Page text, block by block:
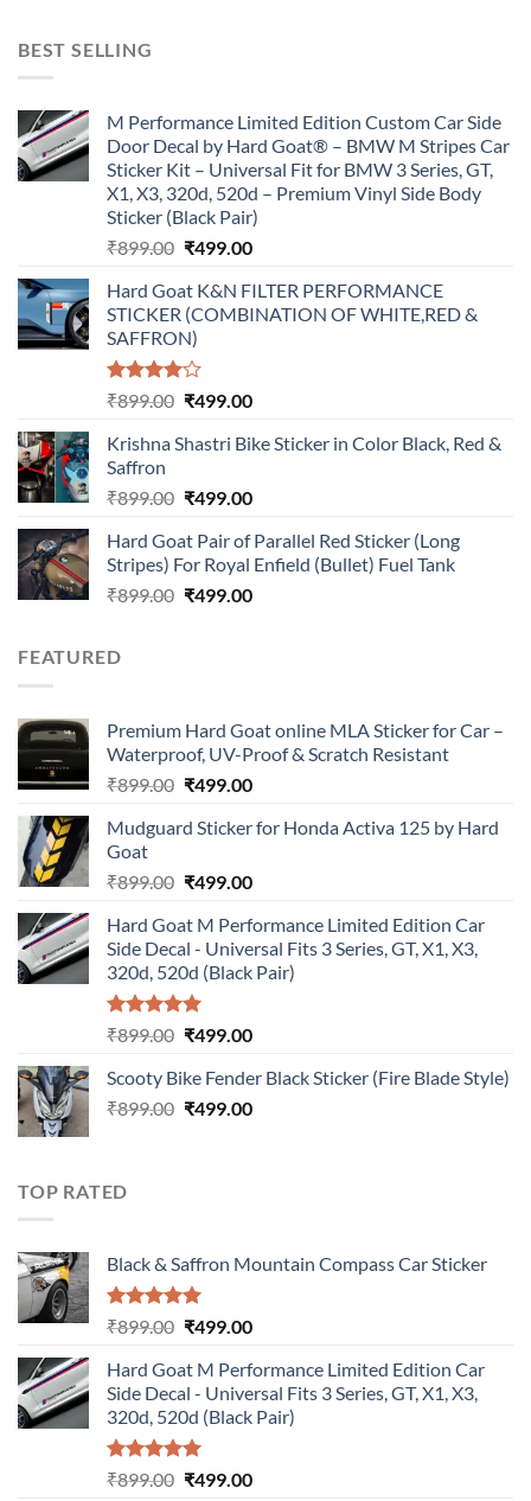
BEST SELLING
M Performance Limited Edition Custom Car Side
Door Decal by Hard Goat® – BMW M Stripes Car
Sticker Kit – Universal Fit for BMW 3 Series, GT,
X1, X3, 320d, 520d – Premium Vinyl Side Body
Sticker (Black Pair)
₹899.00 Original
was:
₹899.00.
₹499.00Current
is:
₹499.00.
Hard Goat K&N FILTER PERFORMANCE
STICKER (COMBINATION OF WHITE,RED &
SAFFRON)
Rated
of 5
₹899.00 Original
was:
₹499.00Current
is:
Krishna Shastri Bike Sticker in Color Black, Red &
Saffron
₹899.00 Original
was:
₹899.00.
₹499.00Current
is:
₹499.00.
Hard Goat Pair of Parallel Red Sticker (Long
Stripes) For Royal Enfield (Bullet) Fuel Tank
₹899.00 Original
₹499.00Current
FEATURED
Premium Hard Goat online MLA Sticker for Car –
Waterproof, UV-Proof & Scratch Resistant
₹899.00 Original
was:
₹499.00Current
is:
Mudguard Sticker for Honda Activa 125 by Hard
Goat
₹899.00 Original
was:
₹899.00.
₹499.00Current
is:
₹499.00.
Hard Goat M Performance Limited Edition Car
Side Decal - Universal Fits 3 Series, GT, X1, X3,
320d, 520d (Black Pair)
Rated5.00
₹899.00 Original
was:
₹899.00.
₹499.00Current
is:
₹499.00.
Scooty Bike Fender Black Sticker (Fire Blade Style)
₹899.00 Original
₹499.00Current
TOP RATED
Black & Saffron Mountain Compass Car Sticker
Rated5.00
₹899.00 Original
was:
₹899.00.
₹499.00Current
is:
₹499.00.
Hard Goat M Performance Limited Edition Car
Side Decal - Universal Fits 3 Series, GT, X1, X3,
320d, 520d (Black Pair)
Rated5.00
₹899.00 Original
₹499.00Current